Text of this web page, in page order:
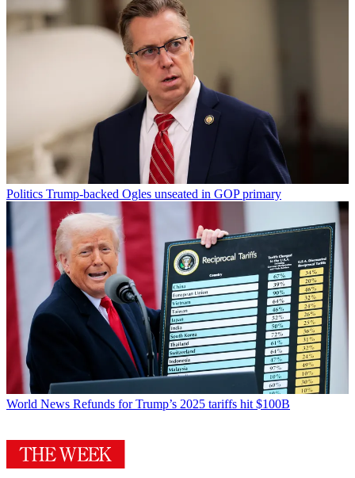
Politics Trump-backed Ogles unseated in GOP primary
World News Refunds for Trump’s 2025 tariffs hit $100B